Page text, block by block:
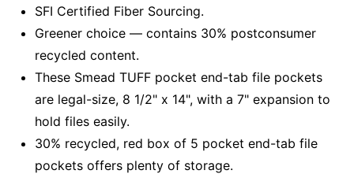
SFI Certified Fiber Sourcing.
Greener choice — contains 30% postconsumer
recycled content.
These Smead TUFF pocket end-tab file pockets
are legal-size, 8 1/2" x 14", with a 7" expansion to
hold files easily.
30% recycled, red box of 5 pocket end-tab file
pockets offers plenty of storage.